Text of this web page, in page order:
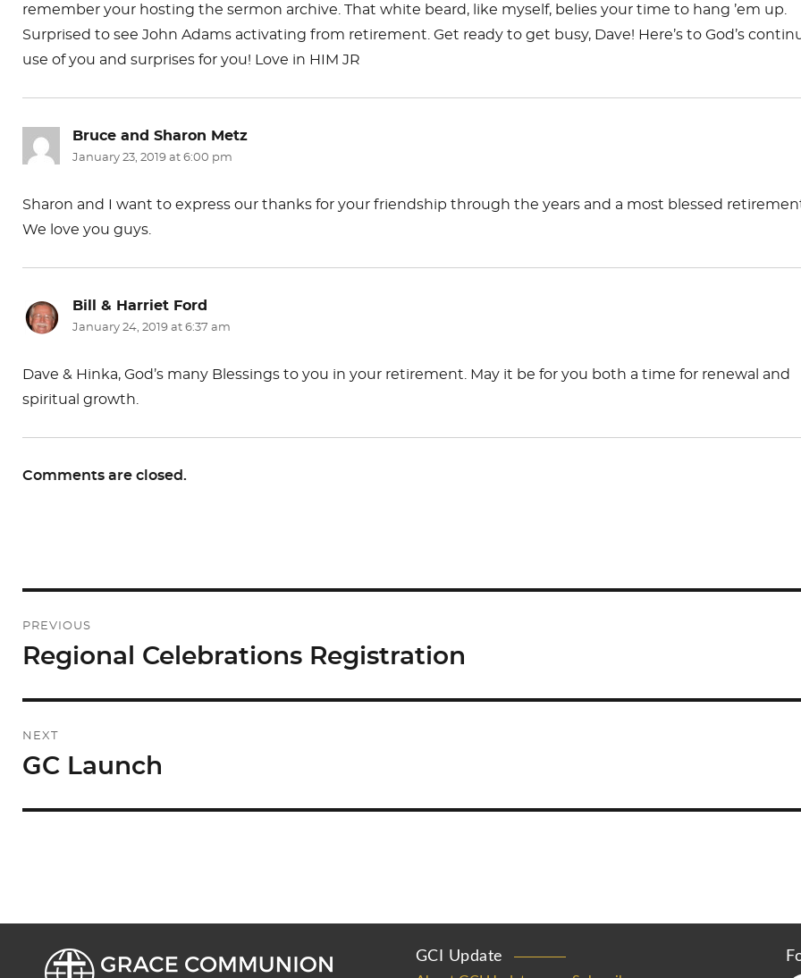
remember your hosting the sermon archive. That white beard, like myself, belies your time to hang ’em up.
Surprised to see John Adams activating from retirement. Get ready to get busy, Dave! Here’s to God’s
use of you and surprises for you! Love in HIM JR
Bruce and Sharon Metz
January 23, 2019 at 6:00 pm
Sharon and I want to express our thanks for your friendship through the years and a most blessed
We love you guys.
Bill & Harriet Ford
January 24, 2019 at 6:37 am
Dave & Hinka, God’s many Blessings to you in your retirement. May it be for you both a time for renewal and
spiritual growth.
Comments are closed.
navigation
PREVIOUS
Previous
Regional Celebrations Registration
NEXT
Next
GC Launch
GCI Update